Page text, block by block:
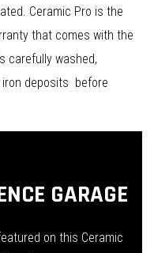
Ceramic Pro is the
that comes with the
carefully washed,
iron deposits before
GARAGE
on this Ceramic